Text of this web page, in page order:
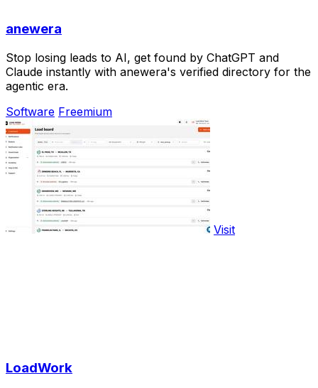
anewera
Stop losing leads to AI, get found by ChatGPT and
Claude instantly with anewera's verified directory for the
agentic era.
Software Freemium
Visit
LoadWork